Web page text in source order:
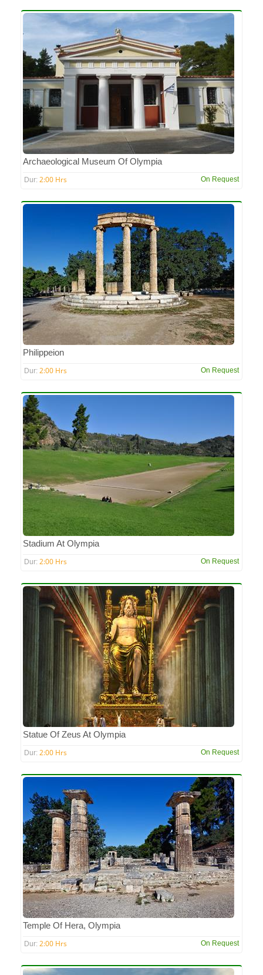
Archaeological Museum Of Olympia
Dur: 2:00 Hrs On Request
Philippeion
Dur: 2:00 Hrs On Request
Stadium At Olympia
Dur: 2:00 Hrs On Request
Statue Of Zeus At Olympia
Dur: 2:00 Hrs On Request
Temple Of Hera, Olympia
Dur: 2:00 Hrs On Request